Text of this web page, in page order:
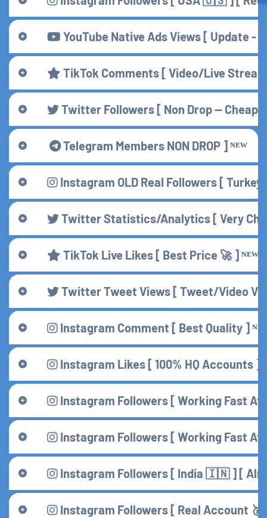
YouTube Native Ads Views [ Update - 15
TikTok Comments [ Video/Live
Twitter Followers [ Non Drop — Cheap
Telegram Members NON DROP ] ᴺᴱᵂ
Instagram OLD Real Followers [
Twitter Statistics/Analytics [ Very
TikTok Live Likes [ Best Price 🚀 ] ᴺᴱᵂ
Twitter Tweet Views [ Tweet/Video
Instagram Comment [ Best Quality ]
Instagram Likes [ 100% HQ Accounts ] [
Instagram Followers [ Working Fast
Instagram Followers [ Working Fast
Instagram Followers [ India 🇮🇳 ] [
Instagram Followers [ Real Account 🥇 ]